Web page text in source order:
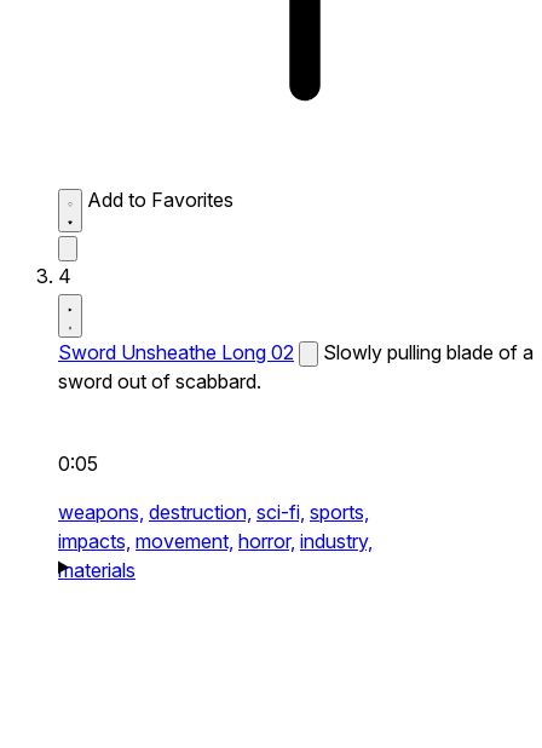
Add to Favorites
4
Sword Unsheathe Long 02
Slowly pulling blade of a
sword out of scabbard.
0:05
weapons, destruction, sci-fi, sports,
impacts, movement, horror, industry,
materials